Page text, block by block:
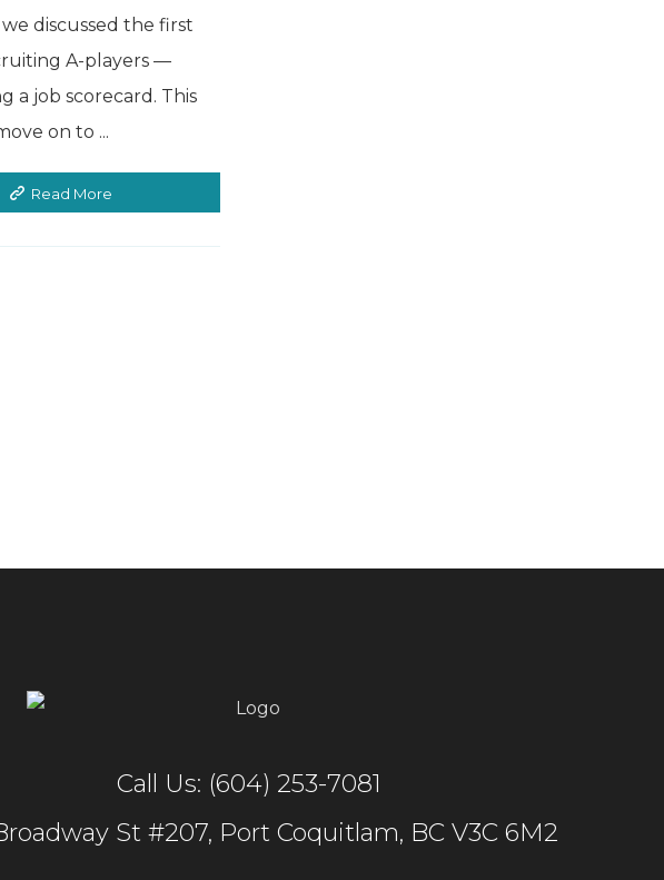
discussed the first
A-players —
a job scorecard. This
on to ...
Read More
Call Us: (604) 253-7081
St #207, Port Coquitlam, BC V3C 6M2